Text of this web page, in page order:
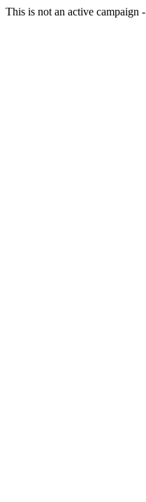
This is not an active campaign -